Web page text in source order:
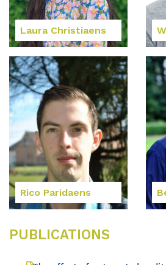
Laura Christiaens
Rico Paridaens
PUBLICATIONS